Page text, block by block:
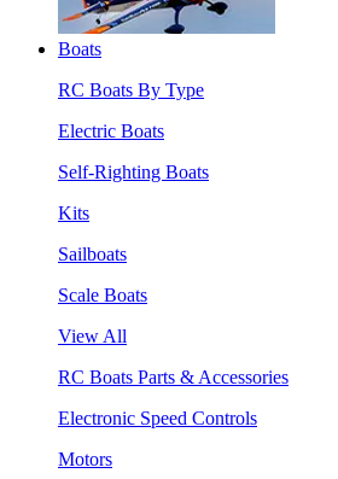
Boats
RC Boats By Type
Electric Boats
Self-Righting Boats
Kits
Sailboats
Scale Boats
View All
RC Boats Parts & Accessories
Electronic Speed Controls
Motors